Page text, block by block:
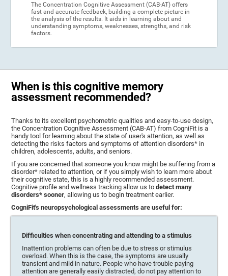
The Concentration Cognitive Assessment (CAB-AT) offers
fast and accurate feedback, building a complete picture in
the analysis of the results. It aids in learning about and
understanding symptoms, weaknesses, strengths, and risk
factors.
When is this cognitive memory
assessment recommended?
Thanks to its excellent psychometric qualities and easy-to-use design,
the Concentration Cognitive Assessment (CAB-AT) from CogniFit is a
handy tool for learning about the state of user's attention, as well as
detecting the risks factors and symptoms of attention disorders* in
children, adolescents, adults, and seniors.
If you are concerned that someone you know might be suffering from a
disorder* related to attention, or if you simply wish to learn more about
their cognitive state, this is a highly recommended assessment.
Cognitive profile and wellness tracking allow us todetect many
disorders* sooner, allowing us to begin treatment earlier.
CogniFit's neuropsychological assessments are useful for:
Difficulties when concentrating and attending to a stimulus
Inattention problems can often be due to stress or stimulus
overload. When this is the case, the symptoms are usually
transient and mild in nature. People who have trouble paying
attention are generally easily distracted, do not pay attention to